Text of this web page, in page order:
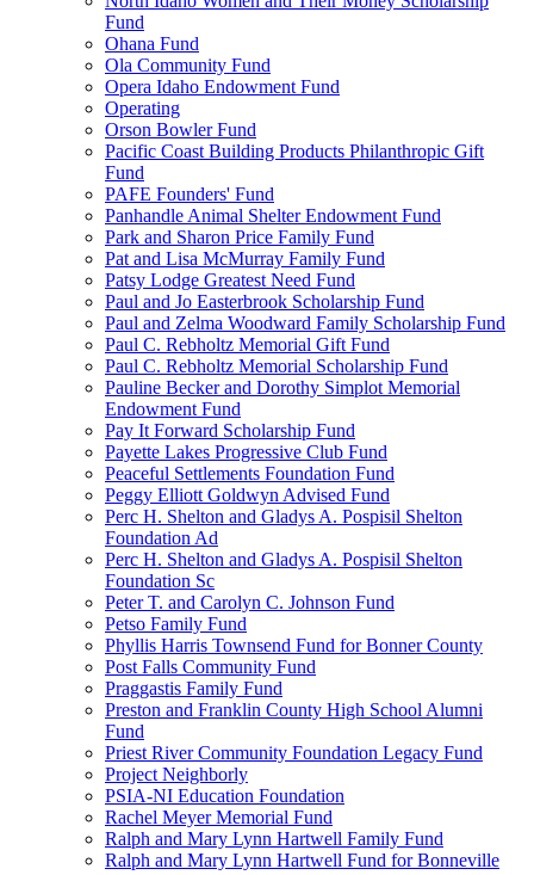
Fund
Ohana Fund
Ola Community Fund
Opera Idaho Endowment Fund
Operating
Orson Bowler Fund
Pacific Coast Building Products Philanthropic Gift
Fund
PAFE Founders' Fund
Panhandle Animal Shelter Endowment Fund
Park and Sharon Price Family Fund
Pat and Lisa McMurray Family Fund
Patsy Lodge Greatest Need Fund
Paul and Jo Easterbrook Scholarship Fund
Paul and Zelma Woodward Family Scholarship Fund
Paul C. Rebholtz Memorial Gift Fund
Paul C. Rebholtz Memorial Scholarship Fund
Pauline Becker and Dorothy Simplot Memorial
Endowment Fund
Pay It Forward Scholarship Fund
Payette Lakes Progressive Club Fund
Peaceful Settlements Foundation Fund
Peggy Elliott Goldwyn Advised Fund
Perc H. Shelton and Gladys A. Pospisil Shelton
Foundation Ad
Perc H. Shelton and Gladys A. Pospisil Shelton
Foundation Sc
Peter T. and Carolyn C. Johnson Fund
Petso Family Fund
Phyllis Harris Townsend Fund for Bonner County
Post Falls Community Fund
Praggastis Family Fund
Preston and Franklin County High School Alumni
Fund
Priest River Community Foundation Legacy Fund
Project Neighborly
PSIA-NI Education Foundation
Rachel Meyer Memorial Fund
Ralph and Mary Lynn Hartwell Family Fund
Ralph and Mary Lynn Hartwell Fund for Bonneville